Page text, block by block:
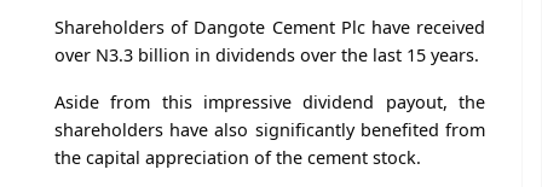
Shareholders of Dangote Cement Plc have received
over N3.3 billion in dividends over the last 15 years.
Aside from this impressive dividend payout, the
shareholders have also significantly benefited from
the capital appreciation of the cement stock.